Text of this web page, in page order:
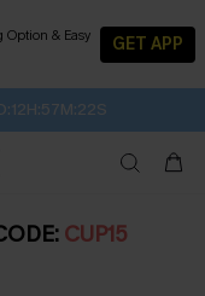
Option & Easy
GET APP
2D:12H:57M:21S
off 2Pcs+
CUP15